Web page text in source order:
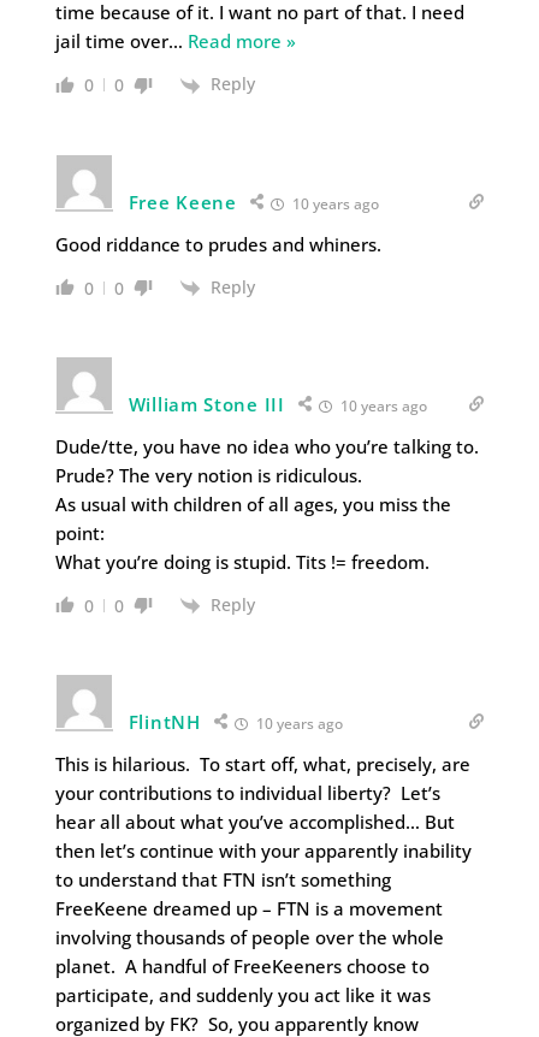
time because of it. I want no part of that. I need
jail time over… Read more »
0 0 Reply
Free Keene 10 years ago
Good riddance to prudes and whiners.
0 0 Reply
William Stone III 10 years ago
Dude/tte, you have no idea who you’re talking to.
Prude? The very notion is ridiculous.
As usual with children of all ages, you miss the
point:
What you’re doing is stupid. Tits != freedom.
0 0 Reply
FlintNH 10 years ago
This is hilarious. To start off, what, precisely, are
your contributions to individual liberty? Let’s
hear all about what you’ve accomplished… But
then let’s continue with your apparently inability
to understand that FTN isn’t something
FreeKeene dreamed up – FTN is a movement
involving thousands of people over the whole
planet. A handful of FreeKeeners choose to
participate, and suddenly you act like it was
organized by FK? So, you apparently know